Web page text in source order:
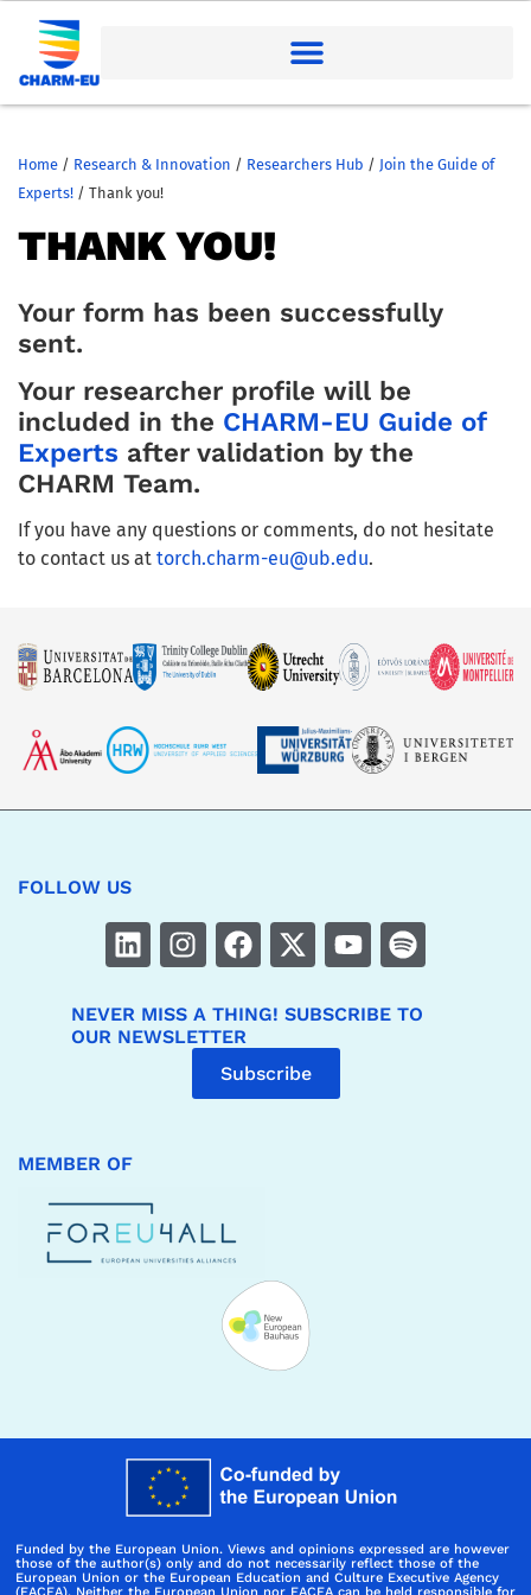
Home / Research & Innovation / Researchers Hub / Join the Guide of
Experts! / Thank you!
THANK YOU!
Your form has been successfully
sent.
Your researcher profile will be
included in the CHARM-EU Guide of
Experts after validation by the
CHARM Team.
If you have any questions or comments, do not hesitate
to contact us at torch.charm-eu@ub.edu.
FOLLOW US
NEVER MISS A THING! SUBSCRIBE TO
OUR NEWSLETTER
Subscribe
MEMBER OF
Funded by the European Union. Views and opinions expressed are however
those of the author(s) only and do not necessarily reflect those of the
European Union or the European Education and Culture Executive Agency